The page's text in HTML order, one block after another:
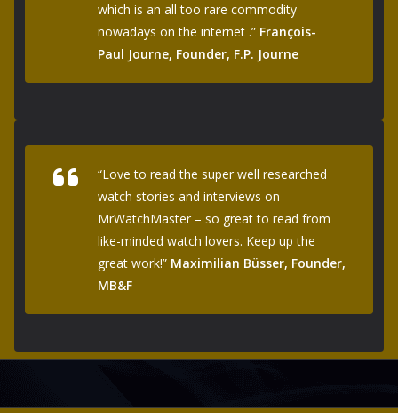
which is an all too rare commodity
nowadays on the internet .” François-
Paul Journe, Founder, F.P. Journe
“Love to read the super well researched
watch stories and interviews on
MrWatchMaster – so great to read from
like-minded watch lovers. Keep up the
great work!” Maximilian Büsser, Founder,
MB&F